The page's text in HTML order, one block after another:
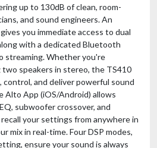
up to 130dB of clean, room-
and sound engineers. An
you immediate access to dual
with a dedicated Bluetooth
streaming. Whether you're
speakers in stereo, the TS410
control, and deliver powerful sound
Alto App (iOS/Android) allows
subwoofer crossover, and
recall your settings from anywhere in
mix in real-time. Four DSP modes,
ensure your sound is always